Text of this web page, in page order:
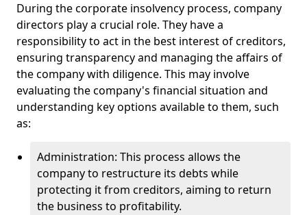
During the corporate insolvency process, company
directors play a crucial role. They have a
responsibility to act in the best interest of creditors,
ensuring transparency and managing the affairs of
the company with diligence. This may involve
evaluating the company's financial situation and
understanding key options available to them, such
as:
Administration: This process allows the
company to restructure its debts while
protecting it from creditors, aiming to return
the business to profitability.